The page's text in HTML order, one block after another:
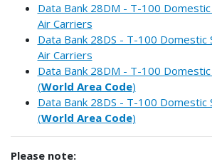
Data Bank 28DM - T-100
Air Carriers
Data Bank 28DS - T-100 Domestic
Air Carriers
Data Bank 28DM - T-100
(World Area Code)
Data Bank 28DS - T-100 Domestic
(World Area Code)
Please note: